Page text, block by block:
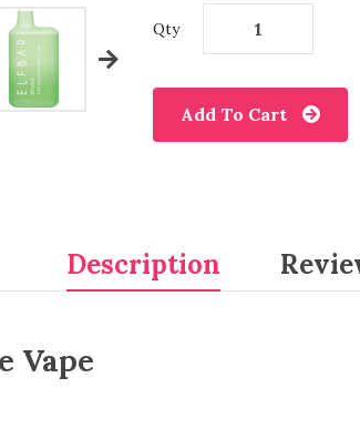
Qty
Add To Cart
Description
Vape